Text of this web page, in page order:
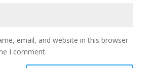
email, and website in this browser
I comment.